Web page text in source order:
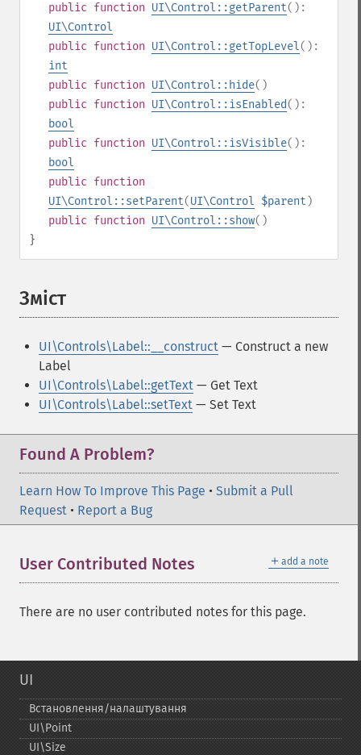
public function UI\Control::getParent():
UI\Control
public function UI\Control::getTopLevel():
int
public function UI\Control::hide()
public function UI\Control::isEnabled():
bool
public function UI\Control::isVisible():
bool
public function
UI\Control::setParent(UI\Control $parent )
public function UI\Control::show()
}
Зміст
UI\Controls\Label::__construct — Construct a new
Label
UI\Controls\Label::getText — Get Text
UI\Controls\Label::setText — Set Text
Found A Problem?
Learn How To Improve This Page • Submit a Pull
Request • Report a Bug
＋ add a note
User Contributed Notes
There are no user contributed notes for this page.
UI
Встановлення/налаштування
UI\Point
UI\Size